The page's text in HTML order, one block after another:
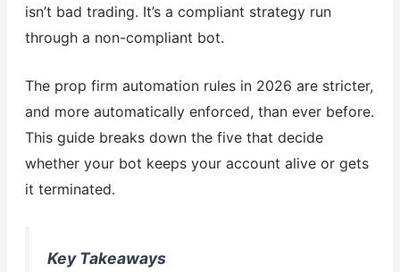
isn’t bad trading. It’s a compliant strategy run
through a non-compliant bot.
The prop firm automation rules in 2026 are stricter,
and more automatically enforced, than ever before.
This guide breaks down the five that decide
whether your bot keeps your account alive or gets
it terminated.
Key Takeaways